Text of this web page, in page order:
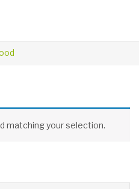
matching your selection.